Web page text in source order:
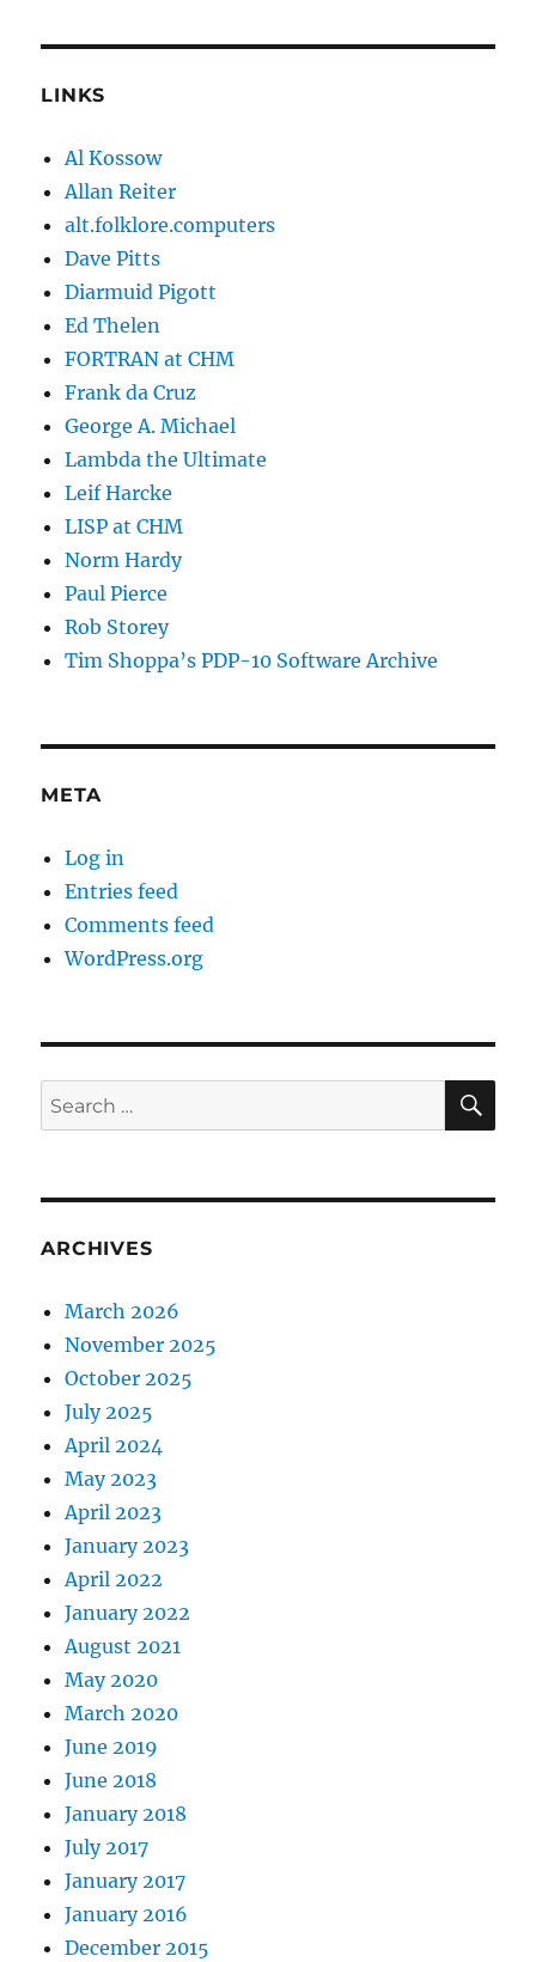
LINKS
Al Kossow
Allan Reiter
alt.folklore.computers
Dave Pitts
Diarmuid Pigott
Ed Thelen
FORTRAN at CHM
Frank da Cruz
George A. Michael
Lambda the Ultimate
Leif Harcke
LISP at CHM
Norm Hardy
Paul Pierce
Rob Storey
Tim Shoppa’s PDP-10 Software Archive
META
Log in
Entries feed
Comments feed
WordPress.org
Search
for:
ARCHIVES
March 2026
November 2025
October 2025
July 2025
April 2024
May 2023
April 2023
January 2023
April 2022
January 2022
August 2021
May 2020
March 2020
June 2019
June 2018
January 2018
July 2017
January 2017
January 2016
December 2015